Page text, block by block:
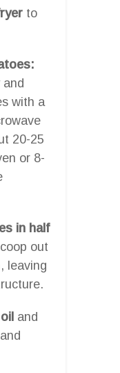
to
and
with a
20-25
or 8-
in half
out
leaving
and